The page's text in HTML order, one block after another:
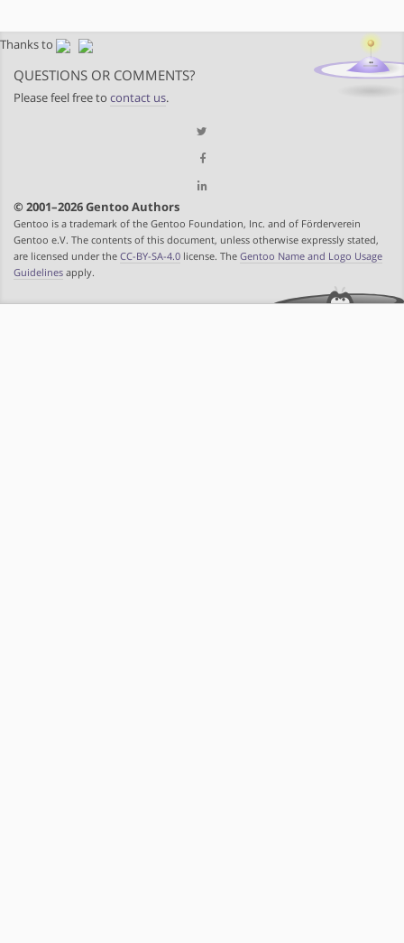
Thanks to
QUESTIONS OR COMMENTS?
Please feel free to contact us.
© 2001–2026 Gentoo Authors
Gentoo is a trademark of the Gentoo Foundation, Inc. and of Förderverein
Gentoo e.V. The contents of this document, unless otherwise expressly stated,
are licensed under the CC-BY-SA-4.0 license. The Gentoo Name and Logo Usage
Guidelines apply.